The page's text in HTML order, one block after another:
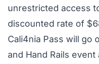
unrestricted access
discounted rate of
Cali4nia Pass will go
and Hand Rails